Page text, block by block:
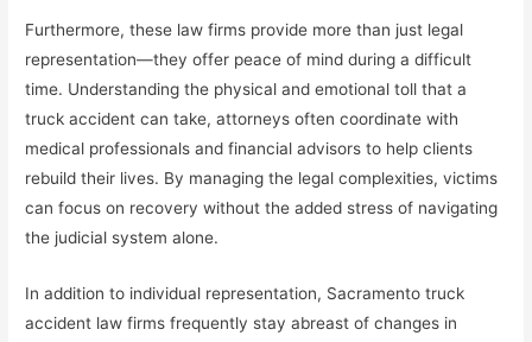
Furthermore, these law firms provide more than just legal
representation—they offer peace of mind during a difficult
time. Understanding the physical and emotional toll that a
truck accident can take, attorneys often coordinate with
medical professionals and financial advisors to help clients
rebuild their lives. By managing the legal complexities, victims
can focus on recovery without the added stress of navigating
the judicial system alone.
In addition to individual representation, Sacramento truck
accident law firms frequently stay abreast of changes in